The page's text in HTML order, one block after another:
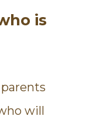
is
will